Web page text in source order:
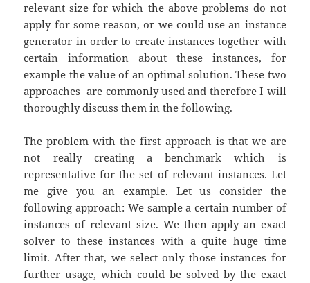
relevant size for which the above problems do not
apply for some reason, or we could use an instance
generator in order to create instances together with
certain information about these instances, for
example the value of an optimal solution. These two
approaches are commonly used and therefore I will
thoroughly discuss them in the following.
The problem with the first approach is that we are
not really creating a benchmark which is
representative for the set of relevant instances. Let
me give you an example. Let us consider the
following approach: We sample a certain number of
instances of relevant size. We then apply an exact
solver to these instances with a quite huge time
limit. After that, we select only those instances for
further usage, which could be solved by the exact